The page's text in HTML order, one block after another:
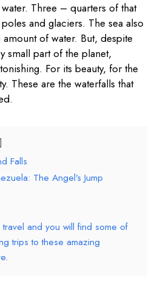
Three – quarters of that
and glaciers. The sea also
of water. But, despite
small part of the planet,
For its beauty, for the
These are the waterfalls that
Falls
The Angel’s Jump
travel and you will find some of
trips to these amazing